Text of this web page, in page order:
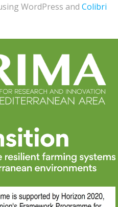
WordPress and Colibri